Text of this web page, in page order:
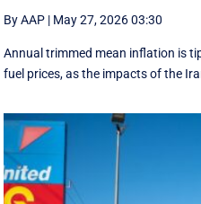
By AAP | May 27, 2026 03:30
Annual trimmed mean inflation is
fuel prices, as the impacts of the